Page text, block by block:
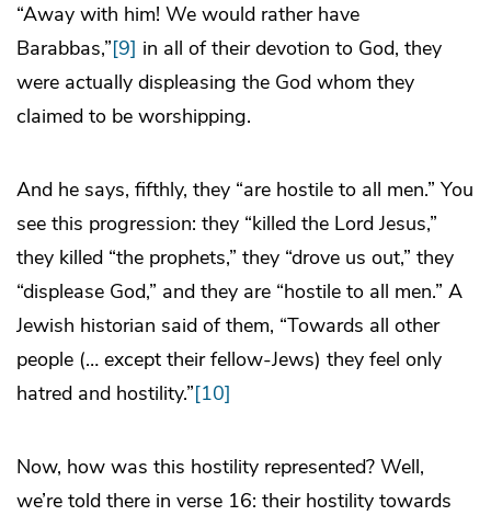
“Away with him! We would rather have
Barabbas,”[9] in all of their devotion to God, they
were actually displeasing the God whom they
claimed to be worshipping.
And he says, fifthly, they “are hostile to all men.” You
see this progression: they “killed the Lord Jesus,”
they killed “the prophets,” they “drove us out,” they
“displease God,” and they are “hostile to all men.” A
Jewish historian said of them, “Towards all other
people (… except their fellow-Jews) they feel only
hatred and hostility.”[10]
Now, how was this hostility represented? Well,
we’re told there in verse 16: their hostility towards